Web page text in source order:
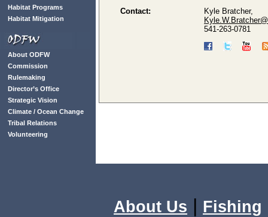
Habitat Programs
Habitat Mitigation
About ODFW
Commission
Rulemaking
Director’s Office
Strategic Vision
Climate / Ocean Change
Tribal Relations
Volunteering
Contact:
Kyle Bratcher,
541-263-0781
About Us | Fishing